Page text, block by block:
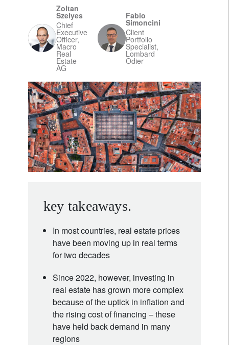
Zoltan
Szelyes
Chief
Executive
Officer,
Macro
Real
Estate
AG
Fabio
Simoncini
Client
Portfolio
Specialist,
Lombard
Odier
key takeaways.
In most countries, real estate prices
have been moving up in real terms
for two decades
Since 2022, however, investing in
real estate has grown more complex
because of the uptick in inflation and
the rising cost of financing – these
have held back demand in many
regions